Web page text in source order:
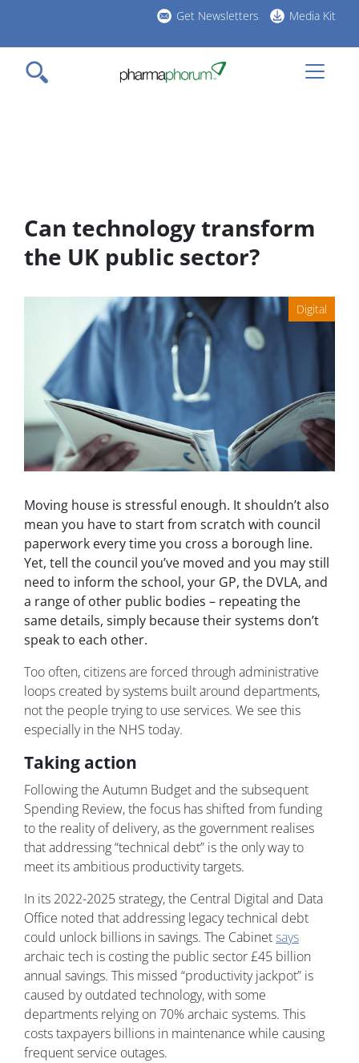
main
content
Get Newsletters Media Kit
Can technology transform
the UK public sector?
Digital
Moving house is stressful enough. It shouldn’t also
mean you have to start from scratch with council
paperwork every time you cross a borough line.
Yet, tell the council you’ve moved and you may still
need to inform the school, your GP, the DVLA, and
a range of other public bodies – repeating the
same details, simply because their systems don’t
speak to each other.
Too often, citizens are forced through administrative
loops created by systems built around departments,
not the people trying to use services. We see this
especially in the NHS today.
Taking action
Following the Autumn Budget and the subsequent
Spending Review, the focus has shifted from funding
to the reality of delivery, as the government realises
that addressing “technical debt” is the only way to
meet its ambitious productivity targets.
In its 2022-2025 strategy, the Central Digital and Data
Office noted that addressing legacy technical debt
could unlock billions in savings. The Cabinetsays
archaic tech is costing the public sector £45 billion
annual savings. This missed “productivity jackpot” is
caused by outdated technology, with some
departments relying on 70% archaic systems. This
costs taxpayers billions in maintenance while causing
frequent service outages.